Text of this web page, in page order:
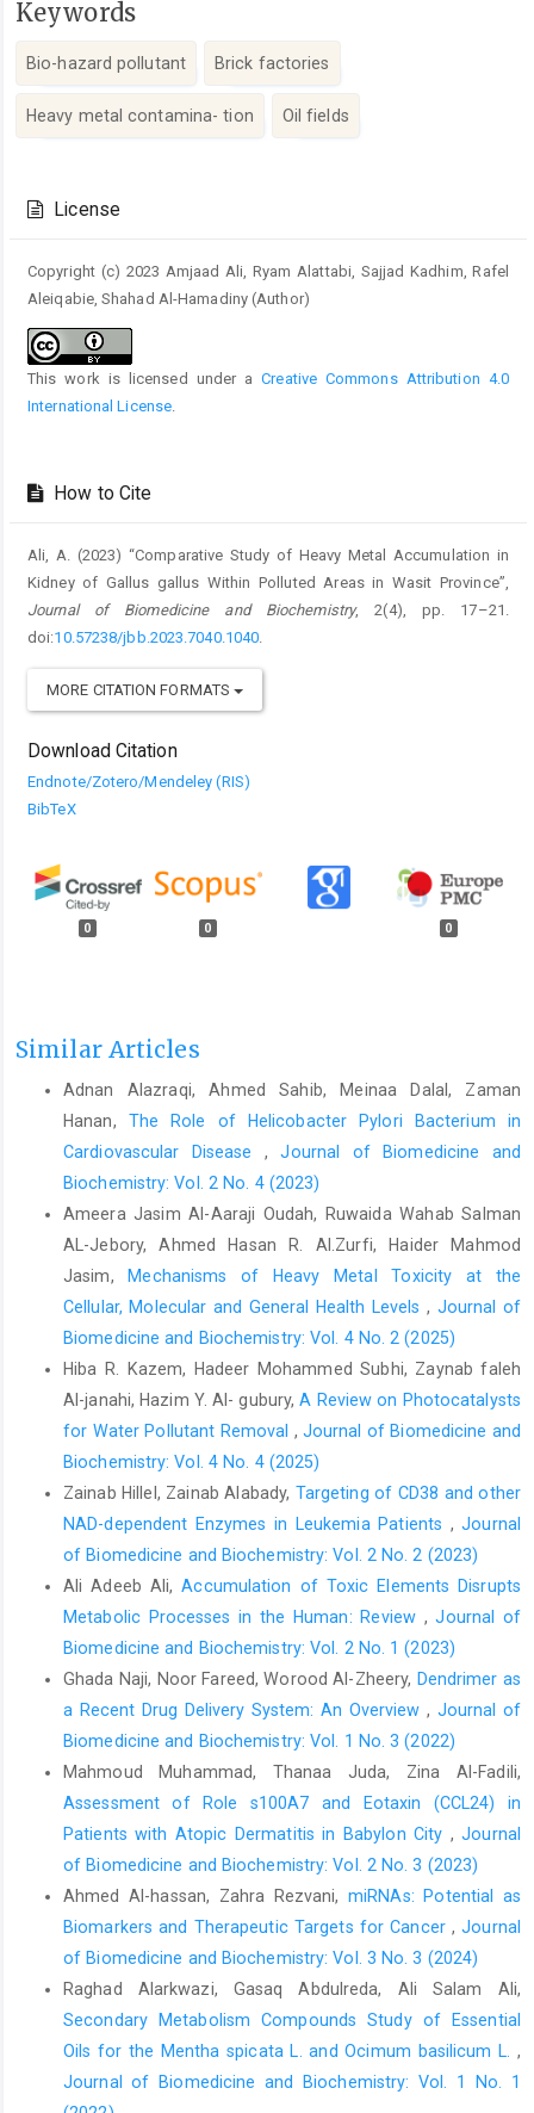
Keywords
Bio-hazard pollutant Brick factories
Heavy metal contamina- tion Oil fields
Details
License
Copyright (c) 2023 Amjaad Ali, Ryam Alattabi, Sajjad Kadhim, Rafel
Aleiqabie, Shahad Al-Hamadiny (Author)
This work is licensed under aCreative Commons Attribution 4.0
International License.
How to Cite
Ali, A. (2023) “Comparative Study of Heavy Metal Accumulation in
Kidney of Gallus gallus Within Polluted Areas in Wasit Province”,
Journal of Biomedicine and Biochemistry, 2(4), pp. 17–21.
doi:10.57238/jbb.2023.7040.1040.
MORE CITATION FORMATS
Download Citation
Endnote/Zotero/Mendeley (RIS)
BibTeX
0 0 0
Similar Articles
Adnan Alazraqi, Ahmed Sahib, Meinaa Dalal, Zaman
Hanan, The Role of Helicobacter Pylori Bacterium in
Cardiovascular Disease ,Journal of Biomedicine and
Biochemistry: Vol. 2 No. 4 (2023)
Ameera Jasim Al-Aaraji Oudah, Ruwaida Wahab Salman
AL-Jebory, Ahmed Hasan R. Al.Zurfi, Haider Mahmod
Jasim,
Mechanisms of Heavy Metal Toxicity at the
Cellular, Molecular and General Health Levels , Journal of
Biomedicine and Biochemistry: Vol. 4 No. 2 (2025)
Hiba R. Kazem, Hadeer Mohammed Subhi, Zaynab faleh
Al-janahi, Hazim Y. Al- gubury,A Review on Photocatalysts
for Water Pollutant Removal , Journal of Biomedicine and
Biochemistry: Vol. 4 No. 4 (2025)
Zainab Hillel, Zainab Alabady, Targeting of CD38 and other
NAD-dependent Enzymes in Leukemia Patients ,Journal
of Biomedicine and Biochemistry: Vol. 2 No. 2 (2023)
Ali Adeeb Ali,Accumulation of Toxic Elements Disrupts
Metabolic Processes in the Human: Review ,Journal of
Biomedicine and Biochemistry: Vol. 2 No. 1 (2023)
Ghada Naji, Noor Fareed, Worood Al-Zheery, Dendrimer as
a Recent Drug Delivery System: An Overview, Journal of
Biomedicine and Biochemistry: Vol. 1 No. 3 (2022)
Mahmoud Muhammad, Thanaa Juda, Zina Al-Fadili,
Assessment of Role s100A7 and Eotaxin (CCL24) in
Patients with Atopic Dermatitis in Babylon City ,Journal
of Biomedicine and Biochemistry: Vol. 2 No. 3 (2023)
Ahmed Al-hassan, Zahra Rezvani,miRNAs: Potential as
Biomarkers and Therapeutic Targets for Cancer,Journal
of Biomedicine and Biochemistry: Vol. 3 No. 3 (2024)
Raghad Alarkwazi, Gasaq Abdulreda, Ali Salam Ali,
Secondary Metabolism Compounds Study of Essential
Oils for the Mentha spicata L. and Ocimum basilicum L. ,
Journal of Biomedicine and Biochemistry: Vol. 1 No. 1